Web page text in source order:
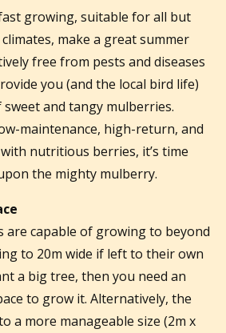
growing, suitable for all but
make a great summer
free from pests and diseases
you (and the local bird life)
and tangy mulberries.
maintenance, high-return, and
nutritious berries, it’s time
the mighty mulberry.
are capable of growing to beyond
to 20m wide if left to their own
a big tree, then you need an
to grow it. Alternatively, the
a more manageable size (2m x